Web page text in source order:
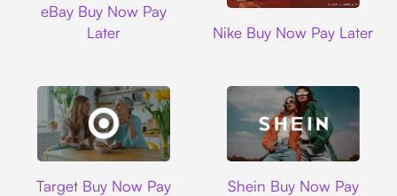
eBay Buy Now Pay
Later
Nike Buy Now Pay Later
Target Buy Now Pay
Shein Buy Now Pay